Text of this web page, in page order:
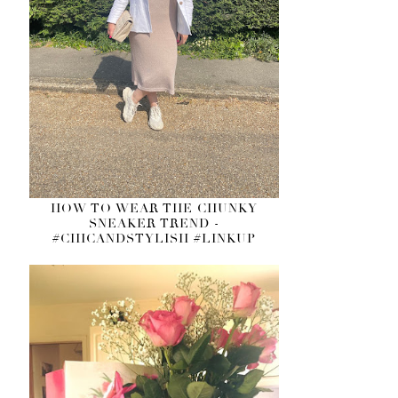
HOW TO WEAR THE CHUNKY
SNEAKER TREND -
#CHICANDSTYLISH #LINKUP